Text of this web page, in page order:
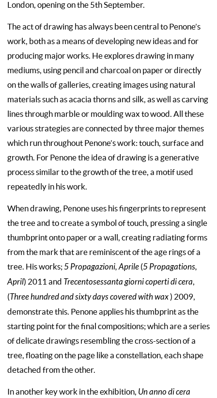
London, opening on the 5th September.
The act of drawing has always been central to Penone’s
work, both as a means of developing new ideas and for
producing major works. He explores drawing in many
mediums, using pencil and charcoal on paper or directly
on the walls of galleries, creating images using natural
materials such as acacia thorns and silk, as well as carving
lines through marble or moulding wax to wood. All these
various strategies are connected by three major themes
which run throughout Penone’s work: touch, surface and
growth. For Penone the idea of drawing is a generative
process similar to the growth of the tree, a motif used
repeatedly in his work.
When drawing, Penone uses his fingerprints to represent
the tree and to create a symbol of touch, pressing a single
thumbprint onto paper or a wall, creating radiating forms
from the mark that are reminiscent of the age rings of a
tree. His works; 5 Propagazioni, Aprile (5 Propagations,
April) 2011 and Trecentosessanta giorni coperti di cera,
(Three hundred and sixty days covered with wax) 2009,
demonstrate this. Penone applies his thumbprint as the
starting point for the final compositions; which are a series
of delicate drawings resembling the cross-section of a
tree, floating on the page like a constellation, each shape
detached from the other.
In another key work in the exhibition, Un anno di cera